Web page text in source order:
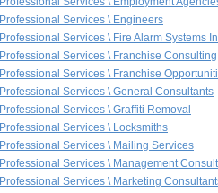
Services \ Engineers
Services \ Fire Alarm Systems
Services \ Franchise Consulting
Services \ Franchise
Services \ General Consultants
Services \ Graffiti Removal
Services \ Locksmiths
Services \ Mailing Services
Services \ Management
Services \ Marketing